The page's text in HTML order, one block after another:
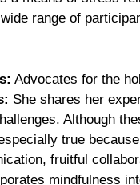
range of
Advocates for the
She shares her
Although
true
fruitful
mindfulness